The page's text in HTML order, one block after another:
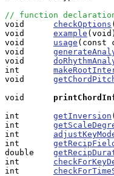
// function
void checkOptions
void example
void usage (const
void
void
int
void
void
int getInversion
int
int
int
double
int
int